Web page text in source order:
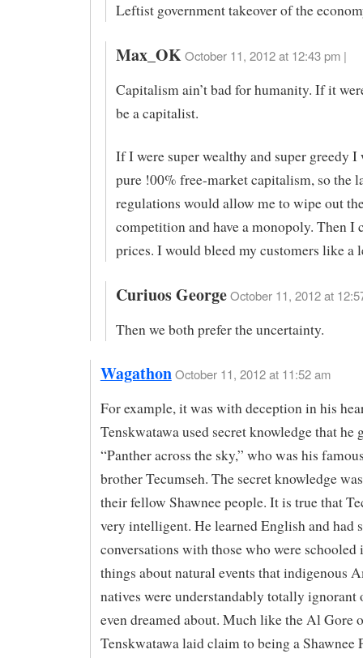
Leftist government takeover of the
Max_OK October 11, 2012 at 12:43 pm |
Capitalism ain’t bad for humanity. If it
be a capitalist.
If I were super wealthy and super greedy
pure !00% free-market capitalism, so the
regulations would allow me to wipe out
competition and have a monopoly. Then I
prices. I would bleed my customers like a
Curiuos George October 11, 2012 at
Then we both prefer the uncertainty.
WagathonOctober 11, 2012 at 11:52 am
For example, it was with deception in his
Tenskwatawa used secret knowledge that he
“Panther across the sky,” who was his
brother Tecumseh. The secret knowledge
their fellow Shawnee people. It is true that
very intelligent. He learned English and had
conversations with those who were schooled
things about natural events that indigenous
natives were understandably totally ignorant
even dreamed about. Much like the Al Gore
Tenskwatawa laid claim to being a Shawnee